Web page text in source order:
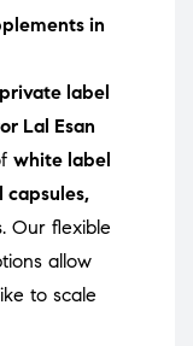
in
private label
Lal Esan
white label
. Our flexible
allow
to scale